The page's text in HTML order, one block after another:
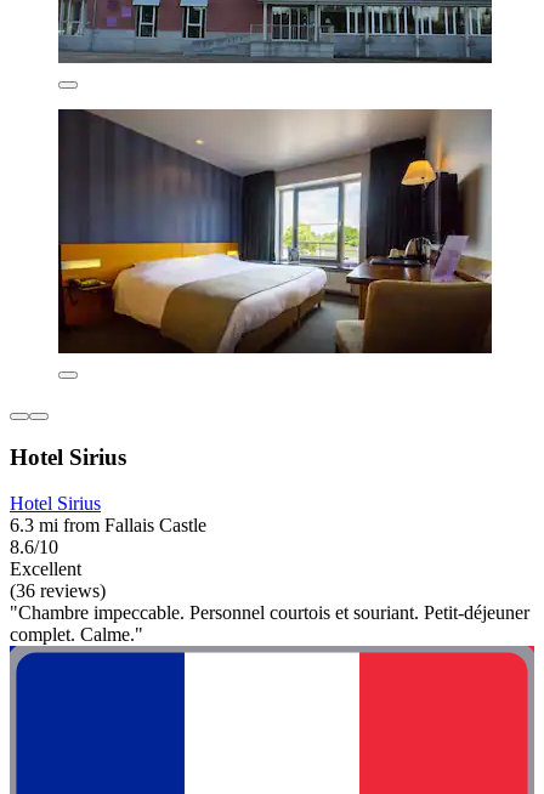
Hotel Sirius
Hotel Sirius
6.3 mi from Fallais Castle
8.6/10
Excellent
(36 reviews)
"Chambre impeccable. Personnel courtois et souriant. Petit-déjeuner
complet. Calme."